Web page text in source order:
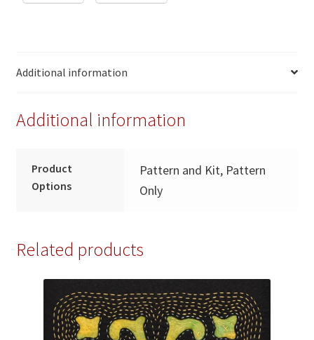
Additional information
Additional information
Product
Options
Pattern and Kit, Pattern
Only
Related products